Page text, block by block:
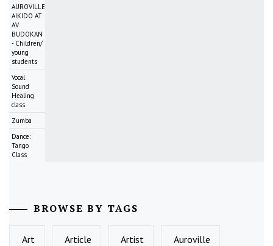
AUROVILLE
AIKIDO AT
AV
BUDOKAN
- Children/
young
students
Vocal
Sound
Healing
class
Zumba
Dance:
Tango
Class
BROWSE BY TAGS
Art Article Artist Auroville